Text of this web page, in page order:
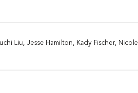
Liu, Jesse Hamilton, Kady Fischer, Nicole